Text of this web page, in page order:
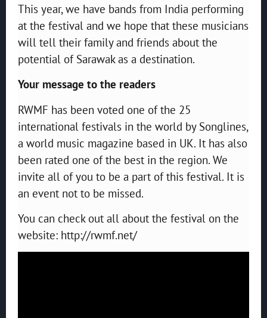
This year, we have bands from India performing
at the festival and we hope that these musicians
will tell their family and friends about the
potential of Sarawak as a destination.
Your message to the readers
RWMF has been voted one of the 25
international festivals in the world by Songlines,
a world music magazine based in UK. It has also
been rated one of the best in the region. We
invite all of you to be a part of this festival. It is
an event not to be missed.
You can check out all about the festival on the
website: http://rwmf.net/